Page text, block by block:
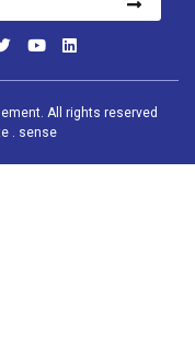
All rights reserved
. sense